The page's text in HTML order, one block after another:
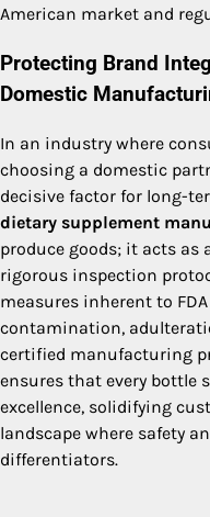
American market and
Protecting Brand
Domestic
In an industry where
choosing a domestic
decisive factor for long-
dietary supplement
produce goods; it acts as
rigorous inspection
measures inherent to
contamination,
certified manufacturing
ensures that every bottle
excellence, solidifying
landscape where safety
differentiators.